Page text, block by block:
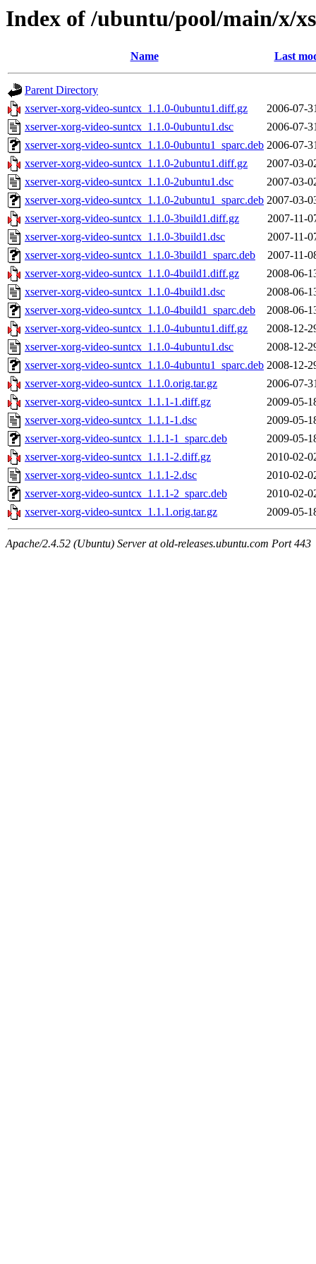
Index of /ubuntu/pool/main/x/
Name Last
Parent Directory
xserver-xorg-video-suntcx_1.1.0-0ubuntu1.diff.gz
2006-07-
xserver-xorg-video-suntcx_1.1.0-0ubuntu1.dsc
2006-07-
xserver-xorg-video-suntcx_1.1.0-0ubuntu1_sparc.deb 2006-07-
xserver-xorg-video-suntcx_1.1.0-2ubuntu1.diff.gz
2007-03-
xserver-xorg-video-suntcx_1.1.0-2ubuntu1.dsc
2007-03-
xserver-xorg-video-suntcx_1.1.0-2ubuntu1_sparc.deb 2007-03-
xserver-xorg-video-suntcx_1.1.0-3build1.diff.gz
2007-11-
xserver-xorg-video-suntcx_1.1.0-3build1.dsc
2007-11-
xserver-xorg-video-suntcx_1.1.0-3build1_sparc.deb
2007-11-
xserver-xorg-video-suntcx_1.1.0-4build1.diff.gz
2008-06-
xserver-xorg-video-suntcx_1.1.0-4build1.dsc
2008-06-
xserver-xorg-video-suntcx_1.1.0-4build1_sparc.deb
2008-06-
xserver-xorg-video-suntcx_1.1.0-4ubuntu1.diff.gz
2008-12-
xserver-xorg-video-suntcx_1.1.0-4ubuntu1.dsc
2008-12-
xserver-xorg-video-suntcx_1.1.0-4ubuntu1_sparc.deb 2008-12-
xserver-xorg-video-suntcx_1.1.0.orig.tar.gz
2006-07-
xserver-xorg-video-suntcx_1.1.1-1.diff.gz
2009-05-
xserver-xorg-video-suntcx_1.1.1-1.dsc
2009-05-
xserver-xorg-video-suntcx_1.1.1-1_sparc.deb
2009-05-
xserver-xorg-video-suntcx_1.1.1-2.diff.gz
2010-02-
xserver-xorg-video-suntcx_1.1.1-2.dsc
2010-02-
xserver-xorg-video-suntcx_1.1.1-2_sparc.deb
2010-02-
xserver-xorg-video-suntcx_1.1.1.orig.tar.gz
2009-05-
Apache/2.4.52 (Ubuntu) Server at old-releases.ubuntu.com Port 443